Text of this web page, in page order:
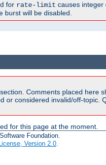
for rate-limit causes integer
burst will be disabled.
Comments placed here
or considered invalid/off-topic.
for this page at the moment.
Foundation.
Version 2.0.